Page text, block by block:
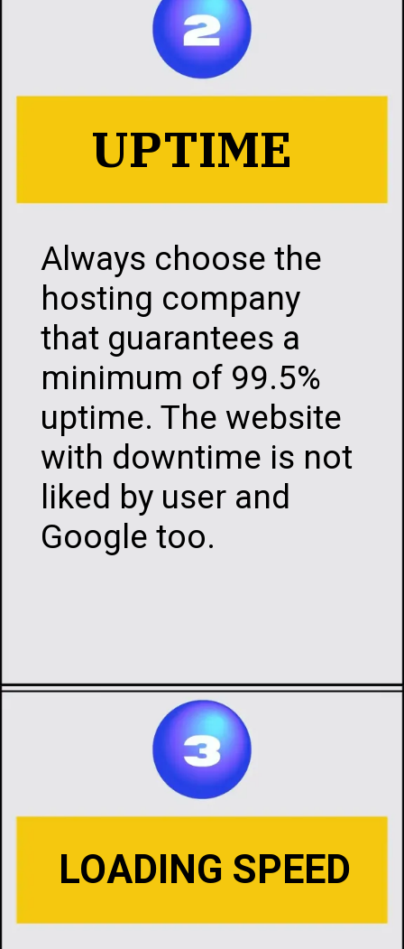
UPTIME
Always choose the
hosting company
that guarantees a
minimum of 99.5%
uptime. The website
with downtime is not
liked by user and
Google too.
LOADING SPEED